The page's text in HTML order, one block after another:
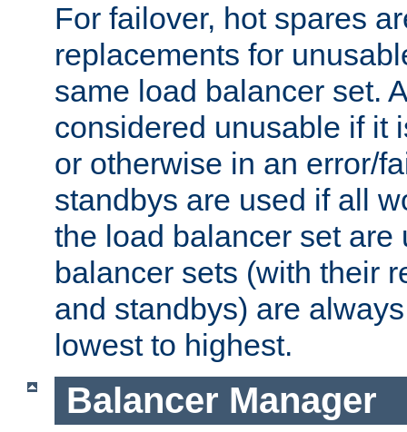
For failover, hot spares
replacements for
same load balancer set.
considered unusable if it
or otherwise in an error/
standbys are used if all
the load balancer set are
balancer sets (with their
and standbys) are
lowest to highest.
Balancer Manager